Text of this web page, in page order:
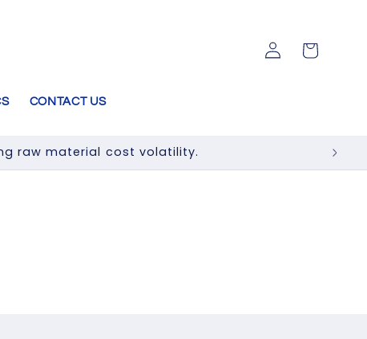
CONTACT US
Log
in
Cart
raw material cost volatility.